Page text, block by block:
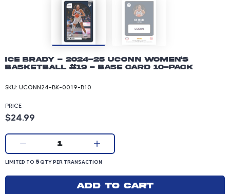
Ice Brady - 2024-25 UConn Women's
Basketball #19 - Base Card 10-pack
SKU: UCONN24-BK-0019-B10
PRICE
Product price: 24.99 dollars
$24.99
Current quantity:
1
LIMITED TO 5 QUANTITY PER TRANSACTION
LIMITED TO 5QTY PER TRANSACTION
Add to cart